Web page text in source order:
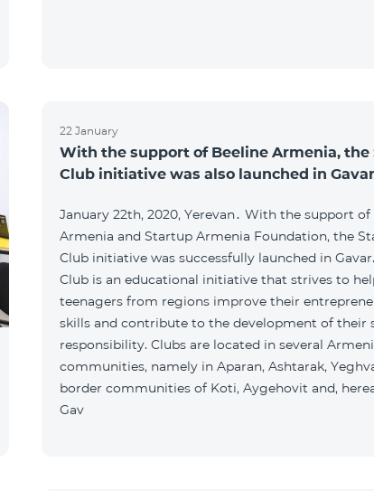
22 January
With the support of Beeline Armenia, the
Club initiative was also launched in Gavar
January 22th, 2020, Yerevan․ With the support of
Armenia and Startup Armenia Foundation, the
Club initiative was successfully launched in
Club is an educational initiative that strives to
teenagers from regions improve their
skills and contribute to the development of their
responsibility. Clubs are located in several
communities, namely in Aparan, Ashtarak,
border communities of Koti, Aygehovit and,
Gav